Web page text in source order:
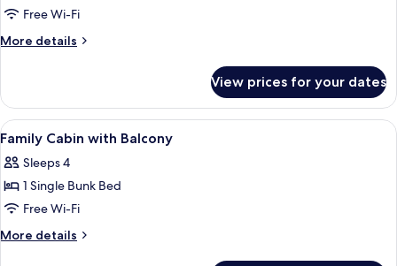
Patio
Room
Free Wi-Fi
More details
More
Room
with
Balcony
View prices for your dates
View
all
photos
for
Family
Cabin
2
Family Cabin with Balcony
Sleeps 4
1 Single Bunk Bed
Free Wi-Fi
More details
More